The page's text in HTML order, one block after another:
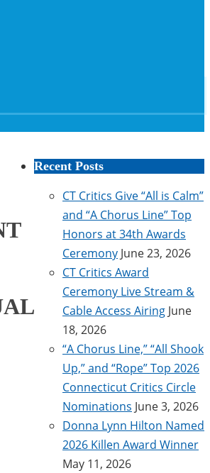
Recent Posts
CT Critics Give “All is Calm”
and “A Chorus Line” Top
Honors at 34th Awards
Ceremony June 23, 2026
CT Critics Award
Ceremony Live Stream &
Cable Access Airing June
18, 2026
“A Chorus Line,” “All Shook
Up,” and “Rope” Top 2026
Connecticut Critics Circle
Nominations June 3, 2026
Donna Lynn Hilton Named
2026 Killen Award Winner
May 11, 2026